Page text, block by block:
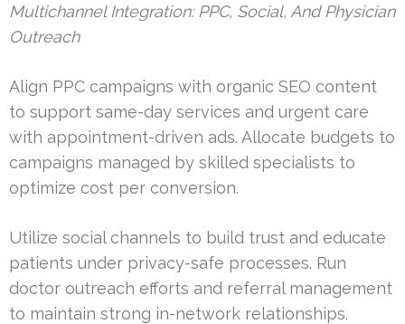
Multichannel Integration: PPC, Social, And Physician
Outreach
Align PPC campaigns with organic SEO content
to support same-day services and urgent care
with appointment-driven ads. Allocate budgets to
campaigns managed by skilled specialists to
optimize cost per conversion.
Utilize social channels to build trust and educate
patients under privacy-safe processes. Run
doctor outreach efforts and referral management
to maintain strong in-network relationships.